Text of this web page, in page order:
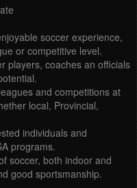
soccer experience,
or competitive level.
players, coaches an officials
and competitions at
local, Provincial,
individuals and
programs.
soccer, both indoor and
good sportsmanship.